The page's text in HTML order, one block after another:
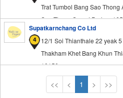
Trat Tumbol Bang Sao Thong
Sao Thong Samut Prakan
Supatkarnchang Co Ltd
12/1 Soi Thianthale 22 yeak
Thakham Khet Bang Khun
10150
<< < 1 > >>